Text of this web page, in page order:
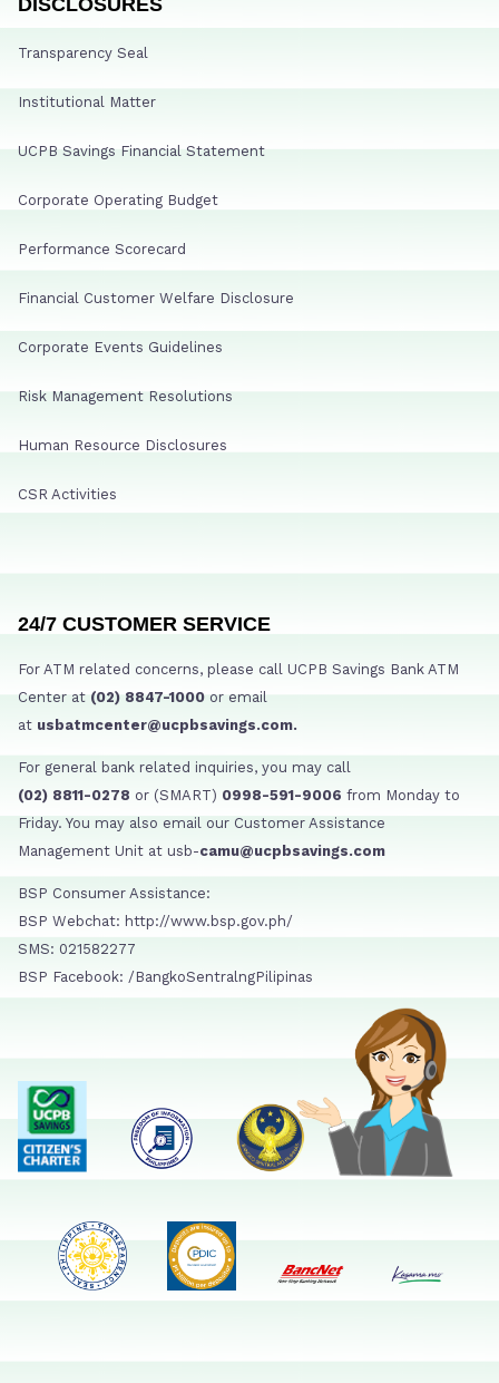
Transparency Seal
Institutional Matter
UCPB Savings Financial Statement
Corporate Operating Budget
Performance Scorecard
Financial Customer Welfare Disclosure
Corporate Events Guidelines
Risk Management Resolutions
Human Resource Disclosures
CSR Activities
24/7 CUSTOMER SERVICE
For ATM related concerns, please call UCPB Savings Bank ATM
Center at (02) 8847-1000 or email
at usbatmcenter@ucpbsavings.com.
For general bank related inquiries, you may call
(02) 8811-0278 or (SMART) 0998-591-9006 from Monday to
Friday. You may also email our Customer Assistance
Management Unit at usb-camu@ucpbsavings.com
BSP Consumer Assistance:
BSP Webchat: http://www.bsp.gov.ph/
SMS: 021582277
BSP Facebook: /BangkoSentralngPilipinas